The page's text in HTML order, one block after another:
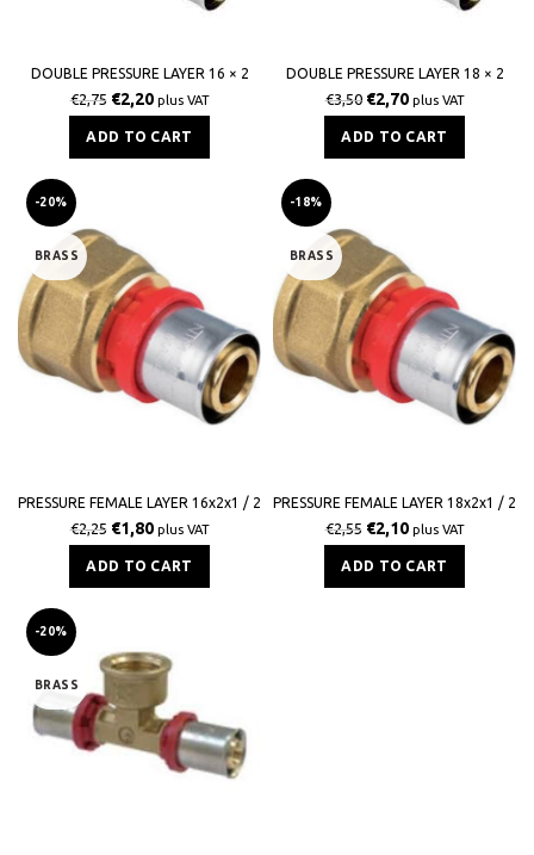
DOUBLE PRESSURE LAYER 16 × 2
€2,75 €2,20 plus VAT
ADD TO CART
DOUBLE PRESSURE LAYER 18 × 2
€3,50 €2,70 plus VAT
ADD TO CART
-20%
BRASS
PRESSURE FEMALE LAYER 16x2x1 / 2
€2,25 €1,80 plus VAT
ADD TO CART
-18%
BRASS
PRESSURE FEMALE LAYER 18x2x1 / 2
€2,55 €2,10 plus VAT
ADD TO CART
-20%
BRASS